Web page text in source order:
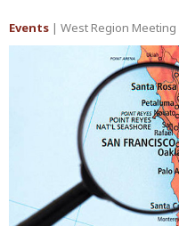
Events | West Region Meeting